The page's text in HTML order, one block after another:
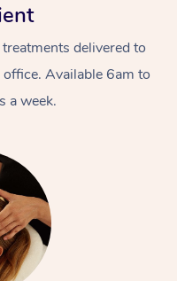
delivered to
Available 6am to
a week.